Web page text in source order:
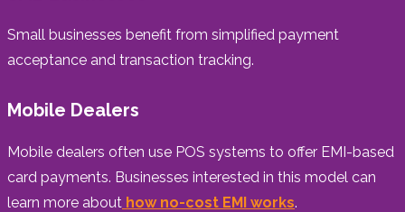
Small businesses benefit from simplified payment
acceptance and transaction tracking.
Mobile Dealers
Mobile dealers often use POS systems to offer EMI-based
card payments. Businesses interested in this model can
learn more about how no-cost EMI works.